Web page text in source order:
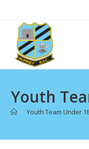
content
Youth
> Youth Team Under